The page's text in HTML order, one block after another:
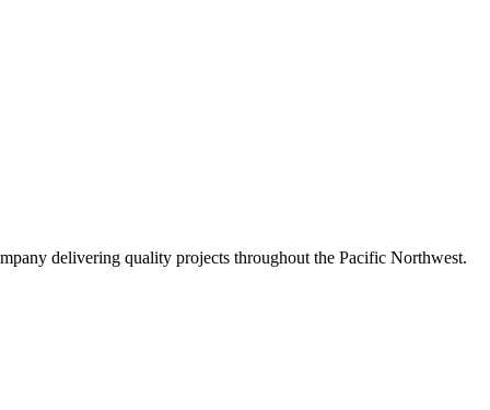
delivering quality projects throughout the Pacific Northwest.